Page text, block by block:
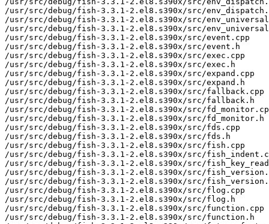
/usr/src/debug/fish-3.3.1-2.el8.s390x/src/
/usr/src/debug/fish-3.3.1-2.el8.s390x/src/
/usr/src/debug/fish-3.3.1-2.el8.s390x/src/
/usr/src/debug/fish-3.3.1-2.el8.s390x/src/event.cpp
/usr/src/debug/fish-3.3.1-2.el8.s390x/src/event.h
/usr/src/debug/fish-3.3.1-2.el8.s390x/src/exec.cpp
/usr/src/debug/fish-3.3.1-2.el8.s390x/src/exec.h
/usr/src/debug/fish-3.3.1-2.el8.s390x/src/expand.cpp
/usr/src/debug/fish-3.3.1-2.el8.s390x/src/expand.h
/usr/src/debug/fish-3.3.1-2.el8.s390x/src/fallback.cpp
/usr/src/debug/fish-3.3.1-2.el8.s390x/src/fallback.h
/usr/src/debug/fish-3.3.1-2.el8.s390x/src/
/usr/src/debug/fish-3.3.1-2.el8.s390x/src/fd_monitor.h
/usr/src/debug/fish-3.3.1-2.el8.s390x/src/fds.cpp
/usr/src/debug/fish-3.3.1-2.el8.s390x/src/fds.h
/usr/src/debug/fish-3.3.1-2.el8.s390x/src/fish.cpp
/usr/src/debug/fish-3.3.1-2.el8.s390x/src/
/usr/src/debug/fish-3.3.1-2.el8.s390x/src/
/usr/src/debug/fish-3.3.1-2.el8.s390x/src/
/usr/src/debug/fish-3.3.1-2.el8.s390x/src/
/usr/src/debug/fish-3.3.1-2.el8.s390x/src/flog.cpp
/usr/src/debug/fish-3.3.1-2.el8.s390x/src/flog.h
/usr/src/debug/fish-3.3.1-2.el8.s390x/src/function.cpp
/usr/src/debug/fish-3.3.1-2.el8.s390x/src/function.h